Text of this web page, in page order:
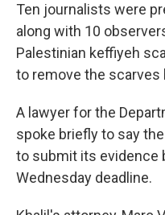
Ten journalists were
along with 10
Palestinian keffiyeh
to remove the
A lawyer for the
spoke briefly to say
to submit its evidence
Wednesday deadline.